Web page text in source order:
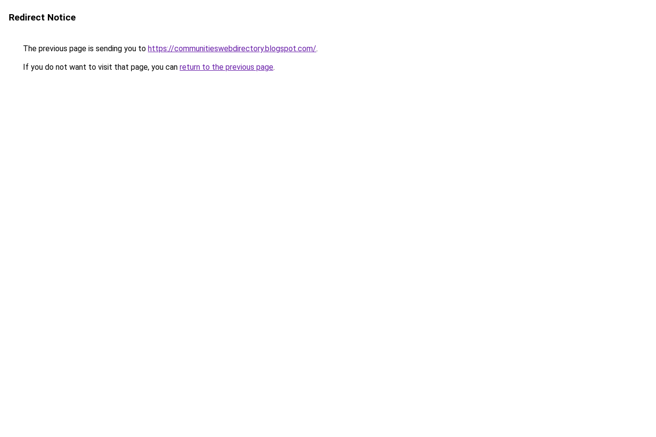
Redirect Notice
The previous page is sending you to https://communitieswebdirectory.blogspot.com/.
If you do not want to visit that page, you can return to the previous page.